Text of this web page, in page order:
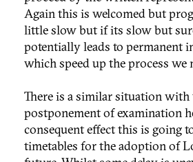
Again this is welcomed but
little slow but if its slow but
potentially leads to permanent
which speed up the process
There is a similar situation with
postponement of examination
consequent effect this is going
timetables for the adoption of